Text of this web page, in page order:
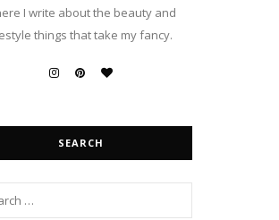
I write about the beauty and
things that take my fancy.
SEARCH